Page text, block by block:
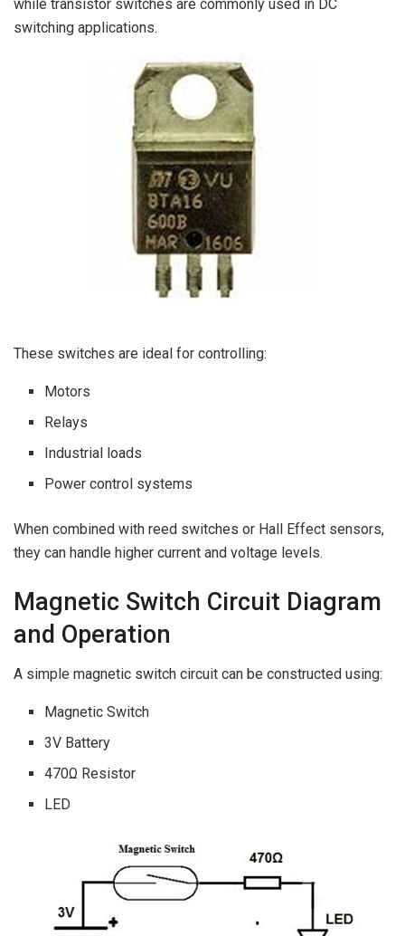
while transistor switches are commonly used in DC
switching applications.
These switches are ideal for controlling:
Motors
Relays
Industrial loads
Power control systems
When combined with reed switches or Hall Effect sensors,
they can handle higher current and voltage levels.
Magnetic Switch Circuit Diagram
and Operation
A simple magnetic switch circuit can be constructed using:
Magnetic Switch
3V Battery
470Ω Resistor
LED